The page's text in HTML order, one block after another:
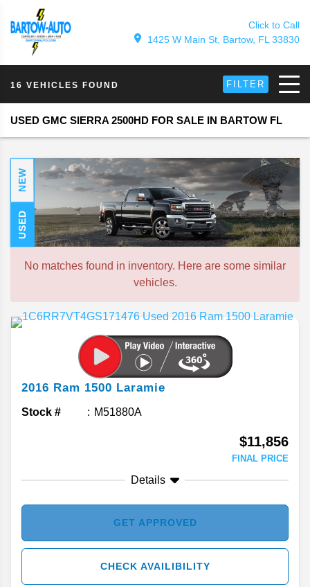
Click to Call
1425 W Main St, Bartow, FL 33830
16 VEHICLES FOUND FILTER
USED GMC SIERRA 2500HD FOR SALE IN BARTOW FL
NEW
USED
No matches found in inventory. Here are some similar
vehicles.
2016 Ram 1500 Laramie
Stock # M51880A
$11,856
FINAL PRICE
Details
GET APPROVED
CHECK AVAILIBILITY